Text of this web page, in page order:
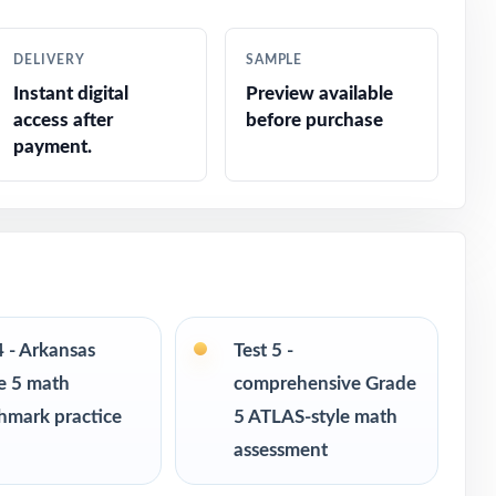
DELIVERY
Instant digital
access after
payment.
SAMPLE
Preview available
before purchase
- Arkansas
5 math
practice
Test 5 -
comprehensive Grade
5 ATLAS-style math
assessment